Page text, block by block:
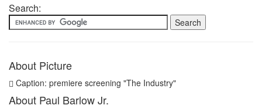
Search:
About Picture
Caption: premiere screening "The Industry"
About Paul Barlow Jr.